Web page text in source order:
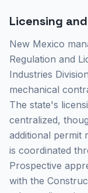
Licensing
New Mexico
Regulation and
Industries
mechanical
The state's
centralized,
additional permit
is coordinated
Prospective
with the